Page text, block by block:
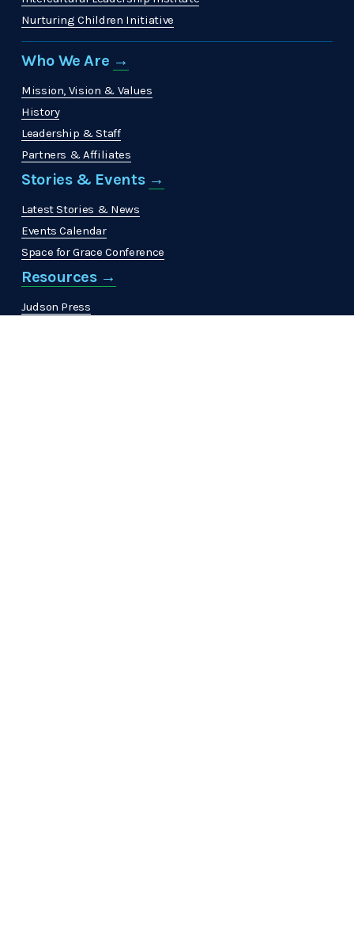
Nurturing Children Initiative
Who We Are →
Mission, Vision & Values
History
Leadership & Staff
Partners & Affiliates
Stories & Events →
Latest Stories & News
Events Calendar
Space for Grace Conference
Resources →
Judson Press